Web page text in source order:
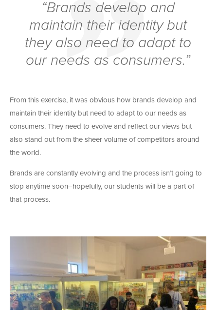
“Brands develop and
maintain their identity but
they also need to adapt to
our needs as consumers.”
From this exercise, it was obvious how brands develop and
maintain their identity but need to adapt to our needs as
consumers. They need to evolve and reflect our views but
also stand out from the sheer volume of competitors around
the world.
Brands are constantly evolving and the process isn’t going to
stop anytime soon–hopefully, our students will be a part of
that process.